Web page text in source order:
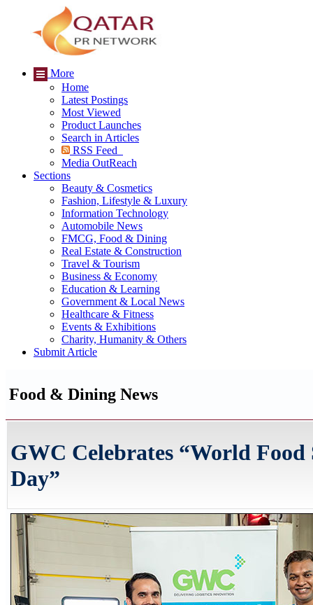
More
Home
Latest Postings
Most Viewed
Product Launches
Search in Articles
RSS Feed
Media OutReach
Sections
Beauty & Cosmetics
Fashion, Lifestyle & Luxury
Information Technology
Automobile News
FMCG, Food & Dining
Real Estate & Construction
Travel & Tourism
Business & Economy
Education & Learning
Government & Local News
Healthcare & Fitness
Events & Exhibitions
Charity, Humanity & Others
Submit Article
Food & Dining News
GWC Celebrates “World Food
Day”